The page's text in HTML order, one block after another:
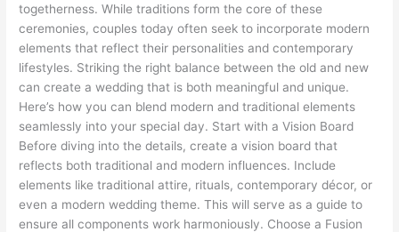
togetherness. While traditions form the core of these
ceremonies, couples today often seek to incorporate modern
elements that reflect their personalities and contemporary
lifestyles. Striking the right balance between the old and new
can create a wedding that is both meaningful and unique.
Here’s how you can blend modern and traditional elements
seamlessly into your special day. Start with a Vision Board
Before diving into the details, create a vision board that
reflects both traditional and modern influences. Include
elements like traditional attire, rituals, contemporary décor, or
even a modern wedding theme. This will serve as a guide to
ensure all components work harmoniously. Choose a Fusion
Wedding